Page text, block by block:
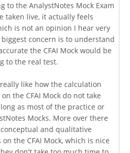
to the AnalystNotes Mock Exam
taken live, it actually feels
is not an opinion I hear very
concern is to understand
the CFAI Mock would be
to the real test.
like how the calculation
the CFAI Mock do not take
as most of the practice or
Mocks. More over there
and qualitative
the CFAI Mock, which is nice